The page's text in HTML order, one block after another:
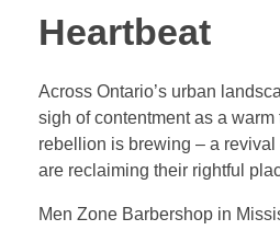
Heartbeat
Across Ontario’s urban
sigh of contentment as a
rebellion is brewing – a
are reclaiming their rightful
Men Zone Barbershop in